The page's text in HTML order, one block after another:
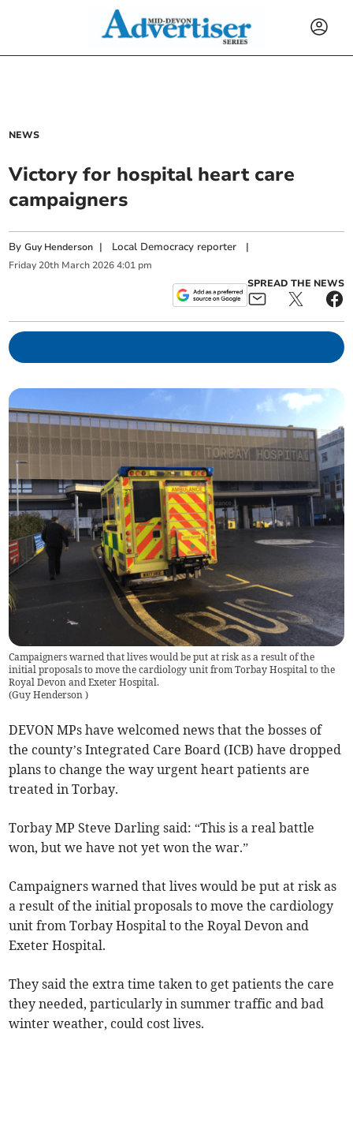
NEWS
Victory for hospital heart care
campaigners
ByGuy Henderson | Local Democracy reporter |
Friday 20th March 2026 4:01 pm
SPREAD THE NEWS
Campaigners warned that lives would be put at risk as a result of the
initial proposals to move the cardiology unit from Torbay Hospital to the
Royal Devon and Exeter Hospital.
(Guy Henderson)
DEVON MPs have welcomed news that the bosses of
the county’s Integrated Care Board (ICB) have dropped
plans to change the way urgent heart patients are
treated in Torbay.
Torbay MP Steve Darling said: “This is a real battle
won, but we have not yet won the war.”
Campaigners warned that lives would be put at risk as
a result of the initial proposals to move the cardiology
unit from Torbay Hospital to the Royal Devon and
Exeter Hospital.
They said the extra time taken to get patients the care
they needed, particularly in summer traffic and bad
winter weather, could cost lives.